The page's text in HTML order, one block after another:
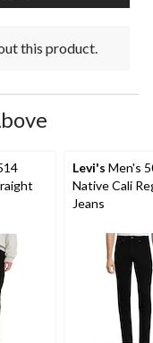
this product.
Levi's Men's
Native Cali
Jeans